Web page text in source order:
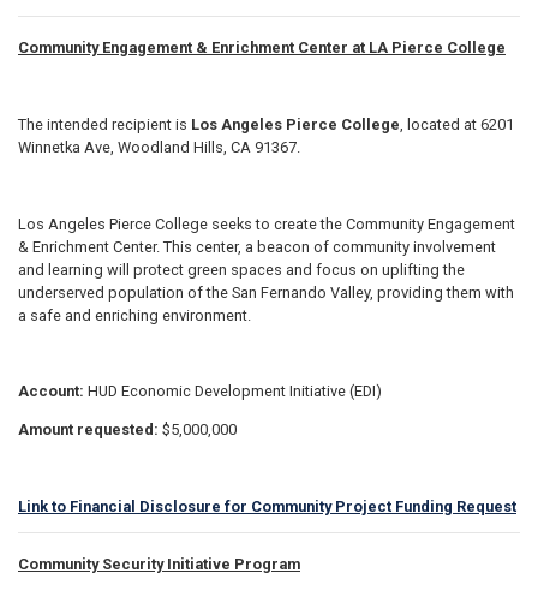
Community Engagement & Enrichment Center at LA Pierce College
The intended recipient is Los Angeles Pierce College , located at 6201
Winnetka Ave, Woodland Hills, CA 91367.
Los Angeles Pierce College seeks to create the Community Engagement
& Enrichment Center. This center, a beacon of community involvement
and learning will protect green spaces and focus on uplifting the
underserved population of the San Fernando Valley, providing them with
a safe and enriching environment.
Account: HUD Economic Development Initiative (EDI)
Amount requested: $5,000,000
Link to Financial Disclosure for Community Project Funding Request
Community Security Initiative Program